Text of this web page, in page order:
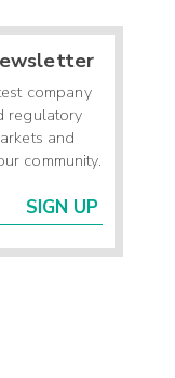
company
regulatory
and
community.
SIGN UP